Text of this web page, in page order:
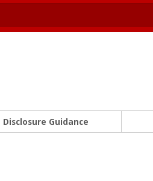
Disclosure Guidance